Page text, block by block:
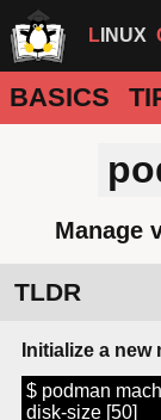
LINUX
BASICS
Manage
TLDR
Initialize a
$ podman
disk-size [50]